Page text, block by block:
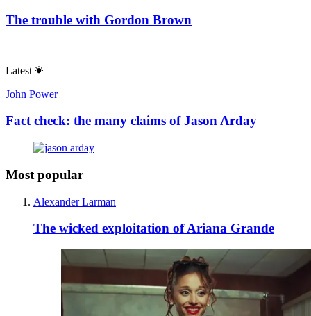
The trouble with Gordon Brown
Latest
John Power
Fact check: the many claims of Jason Arday
Most popular
Alexander Larman
The wicked exploitation of Ariana Grande